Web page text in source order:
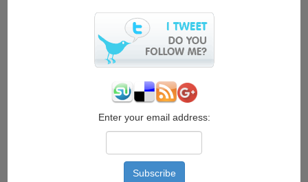
Protect
Better
RestrictingEnter your email address: